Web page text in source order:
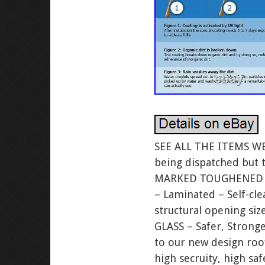
SEE ALL THE ITEMS WE. We are currently operating with skeleton staff only – all orders are still being dispatched but there may be short delays. Conforms to Current Building Regulations. KITE MARKED TOUGHENED GLASS BS EN 12150. KITE MARKED BS EN 14449 for laminated. Triple Glazed – Laminated – Self-cleaning. Free Easy Fit kerb. U Value of just 0.80W/m²! To fit an i nternal structural opening size (Visible Glass size). Of 1000 x 2000mm. FREE UPGRADE TO LAMINATED GLASS – Safer, Stronger, Queiter, More Secure. For a limited time we are offering a free upgrade to our new design rooflights that incorporate 9.2mm laminated glass on the inside pane. This high secruity, high safety glass is 47.2mm thick in total. We have upgraded our stock to laminated glass to meet the new building regulations that come in to affect soon. BUILDING REGULATIONS – Important information. All rooflights, regardless must comply with the requirements of Building Regulations, and relevant safety regulations. Rooflights for a domestic extension. Should normally have a. Inner pane to prevent risk of shattering and falling into a room. Normally requiring the inner pane to be at least 8mm laminated glass. When used horizontally, glass panes should be thicker as they are under far greater stress, and also the inner pane of a. Should always be laminated because of the risk that toughened glass poses of shattering and falling into the room beneath, which would be quite dangerous with a large pane. LOOK AT THE 3RD PICTURE WHICH SHOWS HOW BROKEN LAMINATED GLASS HOLDS TOGETHER ONCE BROKEN & DOES NOT SHATTER LIKE. Our Triple Glazed with 9.2mm LAMINATED GLASS skylights are preferred. Skylights are typically available as laminated glass skylights or tempered glass skylights. We recommend laminated glass skylights in all instances and they are even required per building code for certain out of reach applications. The reason laminated glass skylights are preferred is because they provide a greater level of safety to persons and property beneath. When a tempered glass skylight breaks, the glass shatters into small pieces which can then fall down into your home. These small falling pieces of tempered glass will potentially damage / harm